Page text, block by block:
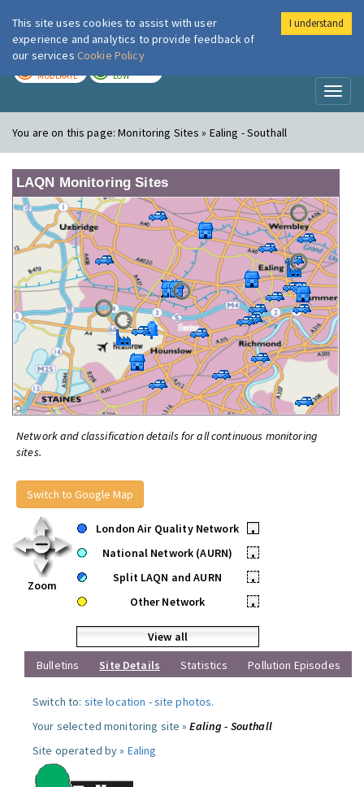
London Air
MODERATE LOW
You are on this page:Monitoring Sites » Ealing - Southall
LAQN Monitoring Sites
Network and classification details for all continuous monitoring
sites.
Switch to Google Map
Zoom
London Air Quality Network
•
National Network (AURN)
•
Split LAQN and AURN
•
Other Network
•
View all
Bulletins
Site Details Statistics Pollution Episodes
Switch to: site location -site photos.
Your selected monitoring site »Ealing - Southall
Site operated by » Ealing
This site uses cookies to assist with user
experience and analytics to provide feedback of
our services Cookie Policy
I understand